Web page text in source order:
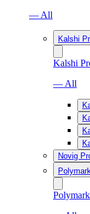
— All
Kalshi
Kalshi
— All
Novig